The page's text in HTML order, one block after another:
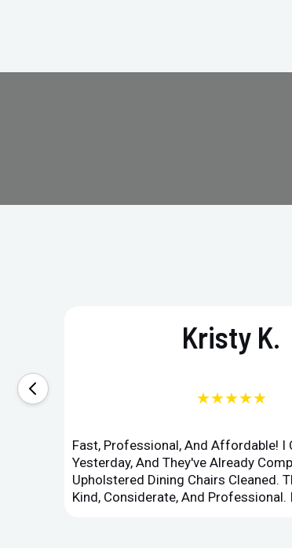
Kristy K.
★★★★★
Fast, Professional, And Affordable! I
Yesterday, And They've Already
Upholstered Dining Chairs Cleaned.
Kind, Considerate, And